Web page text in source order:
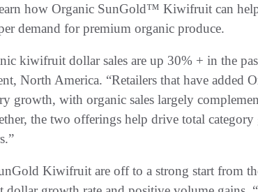
how Organic SunGold™ Kiwifruit can
demand for premium organic produce.
kiwifruit dollar sales are up 30% + in the
North America. “Retailers that have added
growth, with organic sales largely
the two offerings help drive total
Kiwifruit are off to a strong start from